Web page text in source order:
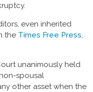
even inherited
the Times Free Press,
unanimously held
spousal
other asset when the